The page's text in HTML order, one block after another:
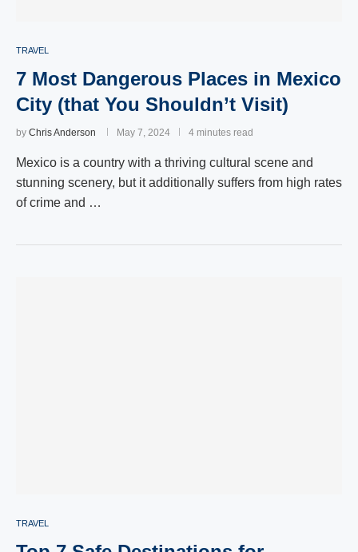
TRAVEL
7 Most Dangerous Places in Mexico
City (that You Shouldn’t Visit)
by Chris Anderson May 7, 2024 4 minutes read
Mexico is a country with a thriving cultural scene and
stunning scenery, but it additionally suffers from high rates
of crime and …
TRAVEL